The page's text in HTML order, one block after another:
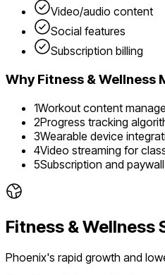
Video/audio content
Social features
Subscription billing
WhyFitness & Wellness
1Workout content
2Progress tracking
3Wearable device
4Video streaming for
5Subscription and
Fitness & Wellness
Phoenix's rapid growth and